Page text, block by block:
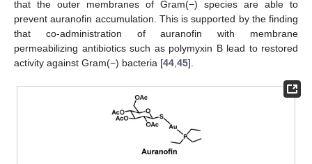
that the outer membranes of Gram(−) species are able to
prevent auranofin accumulation. This is supported by the finding
that co-administration of auranofin with membrane
permeabilizing antibiotics such as polymyxin B lead to restored
activity against Gram(−) bacteria [44 45].